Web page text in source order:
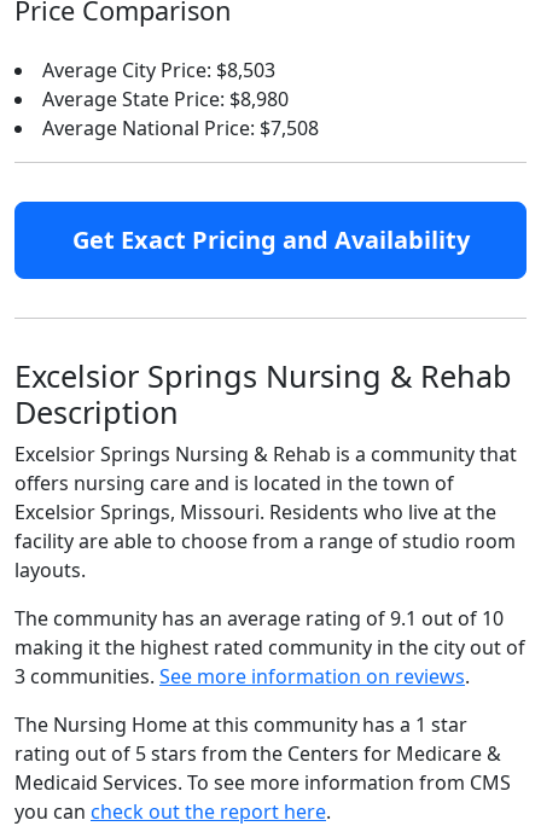
Price Comparison
Average City Price: $8,503
Average State Price: $8,980
Average National Price: $7,508
Get Exact Pricing and Availability
Excelsior Springs Nursing & Rehab
Description
Excelsior Springs Nursing & Rehab is a community that
offers nursing care and is located in the town of
Excelsior Springs, Missouri. Residents who live at the
facility are able to choose from a range of studio room
layouts.
The community has an average rating of 9.1 out of 10
making it the highest rated community in the city out of
3 communities. See more information on reviews.
The Nursing Home at this community has a 1 star
rating out of 5 stars from the Centers for Medicare &
Medicaid Services. To see more information from CMS
you can check out the report here.